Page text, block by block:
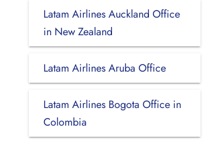
Latam Airlines Auckland Office
in New Zealand
Latam Airlines Aruba Office
Latam Airlines Bogota Office in
Colombia